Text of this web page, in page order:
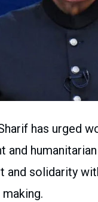
has urged
and
and solidarity